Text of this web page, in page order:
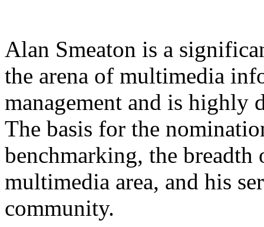
Alan Smeaton is a
the arena of multimedia
management and is highly
The basis for the
benchmarking, the
multimedia area, and his
community.